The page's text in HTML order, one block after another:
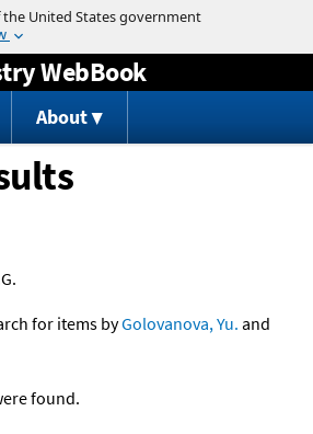
Jump to content
WebBook
About
for items byGolovanova, Yu. and
found.